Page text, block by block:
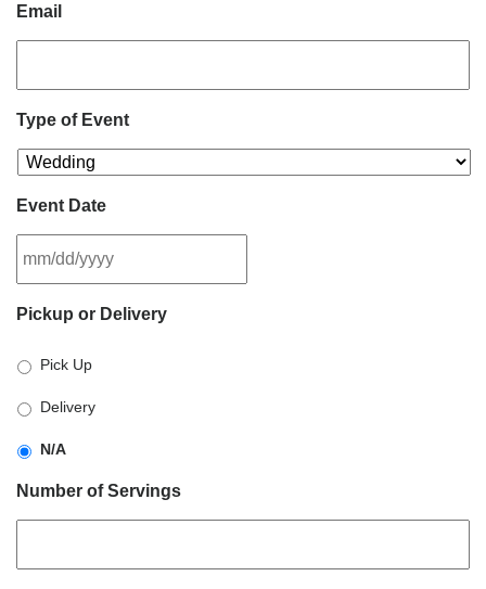
Email
Type of Event
Event Date
slash
slash
YYYY
Pickup or Delivery
Pick Up
Delivery
N/A
Number of Servings